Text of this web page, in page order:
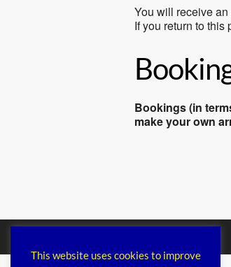
You will receive
If you return to
Bookings (in
make your own
This website uses cookies to improve